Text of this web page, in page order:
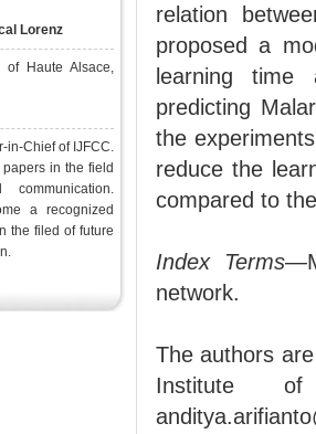
Lorenz
of Haute Alsace,
in-Chief of IJFCC.
in the field
a recognized
the filed of future
relation
proposed a
learning time
predicting
the
reduce the
compared to
Index Terms
network.
The authors
Institute of